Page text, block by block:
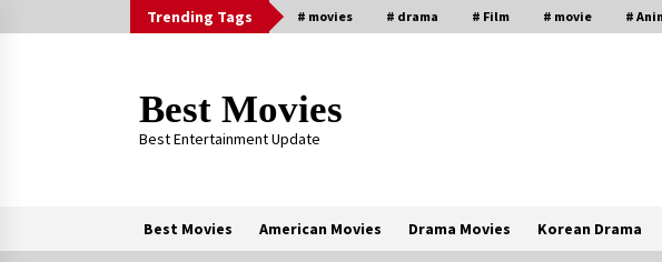
to
Trending Tags # movies # drama # Film # movie #
Best Movies
Best Entertainment Update
Best Movies American Movies Drama Movies Korean Drama